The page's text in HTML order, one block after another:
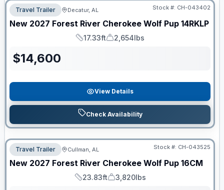
Travel Trailer Decatur, AL Stock #: CH-043402
New 2027 Forest River Cherokee Wolf Pup 14RKLP
Length
17.33ft
Dry Weight
2,654lbs
$14,600
View Details
Check Availability
Travel Trailer Cullman, AL Stock #: CH-043525
New 2027 Forest River Cherokee Wolf Pup 16CM
Length
23.83ft
Dry Weight
3,820lbs